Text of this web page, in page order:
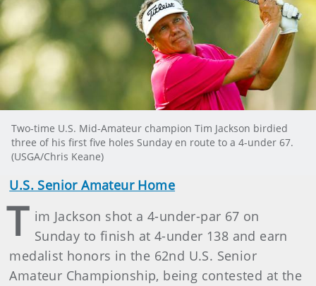
Two-time U.S. Mid-Amateur champion Tim Jackson birdied
three of his first five holes Sunday en route to a 4-under 67.
(USGA/Chris Keane)
U.S. Senior Amateur Home
T im Jackson shot a 4-under-par 67 on
Sunday to finish at 4-under 138 and earn
medalist honors in the 62nd U.S. Senior
Amateur Championship, being contested at the